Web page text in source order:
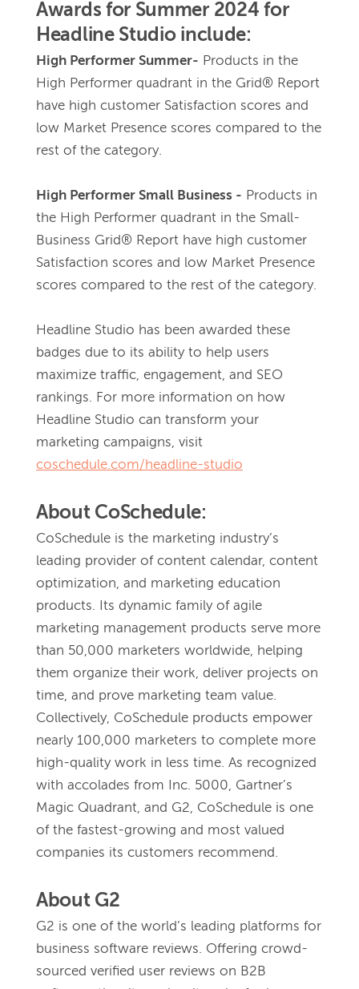
Awards for Summer 2024 for
Headline Studio include:
High Performer Summer- Products in the
High Performer quadrant in the Grid® Report
have high customer Satisfaction scores and
low Market Presence scores compared to the
rest of the category.
High Performer Small Business - Products in
the High Performer quadrant in the Small-
Business Grid® Report have high customer
Satisfaction scores and low Market Presence
scores compared to the rest of the category.
Headline Studio has been awarded these
badges due to its ability to help users
maximize traffic, engagement, and SEO
rankings. For more information on how
Headline Studio can transform your
coschedule.com/headline-studio
About CoSchedule:
CoSchedule is the marketing industry’s
leading provider of content calendar, content
optimization, and marketing education
products. Its dynamic family of agile
marketing management products serve more
than 50,000 marketers worldwide, helping
them organize their work, deliver projects on
time, and prove marketing team value.
Collectively, CoSchedule products empower
nearly 100,000 marketers to complete more
high-quality work in less time. As recognized
with accolades from Inc. 5000, Gartner’s
Magic Quadrant, and G2, CoSchedule is one
of the fastest-growing and most valued
companies its customers recommend.
About G2
G2 is one of the world’s leading platforms for
business software reviews. Offering crowd-
sourced verified user reviews on B2B